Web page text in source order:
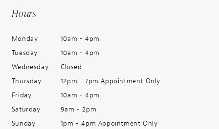
Hours
Monday
10am - 4pm
Tuesday
10am - 4pm
Wednesday
Closed
Thursday
12pm - 7pm Appointment Only
Friday
10am - 4pm
Saturday
9am - 2pm
Sunday
1pm - 4pm Appointment Only